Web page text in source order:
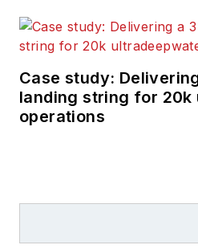
trade
Editor
Case study:
landing string for 20k
operations